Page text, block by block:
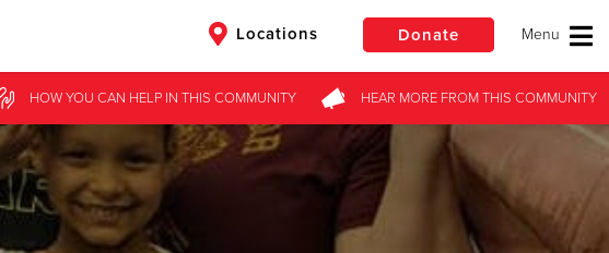
Locations Donate
$100 $50
Donate
HOW YOU CAN HELPIN THIS COMMUNITY HEAR MOREFROMTHIS COMMUNITY